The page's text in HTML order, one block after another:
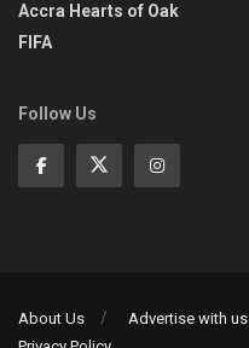
Accra Hearts of Oak
FIFA
Follow Us
About Us Advertise with us